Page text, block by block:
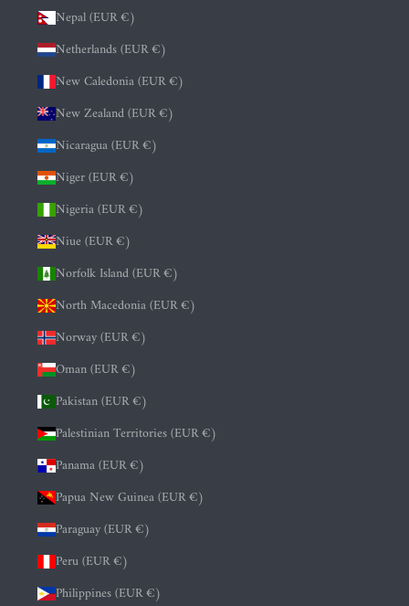
Nepal (EUR €)
Netherlands (EUR €)
New Caledonia (EUR €)
New Zealand (EUR €)
Nicaragua (EUR €)
Niger (EUR €)
Nigeria (EUR €)
Niue (EUR €)
Norfolk Island (EUR €)
North Macedonia (EUR €)
Norway (EUR €)
Oman (EUR €)
Pakistan (EUR €)
Palestinian Territories (EUR €)
Panama (EUR €)
Papua New Guinea (EUR €)
Paraguay (EUR €)
Peru (EUR €)
Philippines (EUR €)